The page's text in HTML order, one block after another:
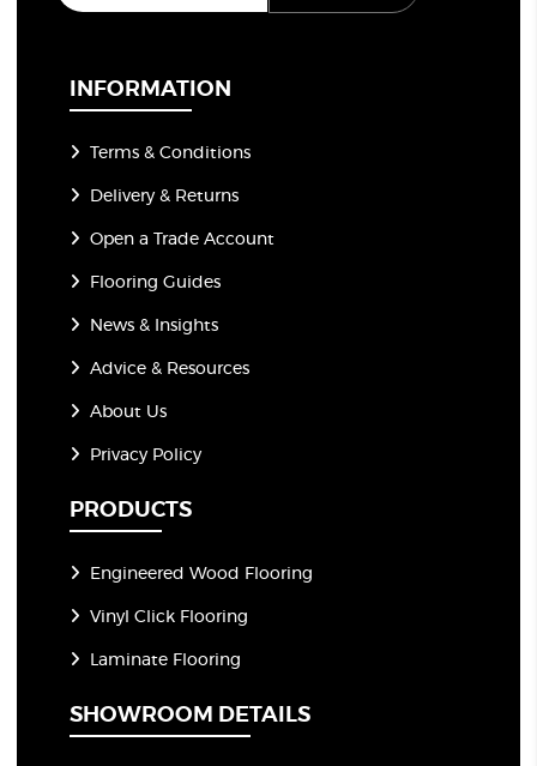
a
INFORMATION
Terms & Conditions
Delivery & Returns
Open a Trade Account
Flooring Guides
News & Insights
Advice & Resources
About Us
Privacy Policy
PRODUCTS
Engineered Wood Flooring
Vinyl Click Flooring
Laminate Flooring
SHOWROOM DETAILS